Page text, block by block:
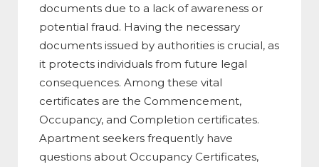
documents due to a lack of awareness or
potential fraud. Having the necessary
documents issued by authorities is crucial, as
it protects individuals from future legal
consequences. Among these vital
certificates are the Commencement,
Occupancy, and Completion certificates.
Apartment seekers frequently have
questions about Occupancy Certificates,